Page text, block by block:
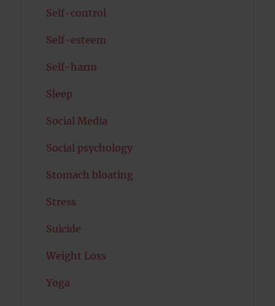
Self-control
Self-esteem
Self-harm
Sleep
Social Media
Social psychology
Stomach bloating
Stress
Suicide
Weight Loss
Yoga